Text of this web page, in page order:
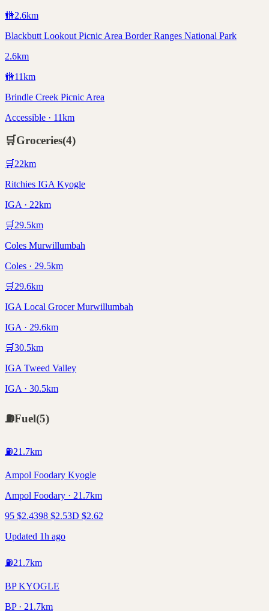
🚻2.6km
Blackbutt Lookout Picnic Area Border Ranges National Park
2.6km
🚻11km
Brindle Creek Picnic Area
Accessible · 11km
🛒Groceries(4)
🛒 22km
Ritchies IGA Kyogle
IGA · 22km
🛒 29.5km
Coles Murwillumbah
Coles · 29.5km
🛒 29.6km
IGA Local Grocer Murwillumbah
IGA · 29.6km
🛒30.5km
IGA Tweed Valley
IGA · 30.5km
⛽Fuel(5)
⛽21.7km
Ampol Foodary Kyogle
Ampol Foodary · 21.7km
95 $2.4398 $2.53D $2.62
Updated 1h ago
⛽21.7km
BP KYOGLE
BP · 21.7km